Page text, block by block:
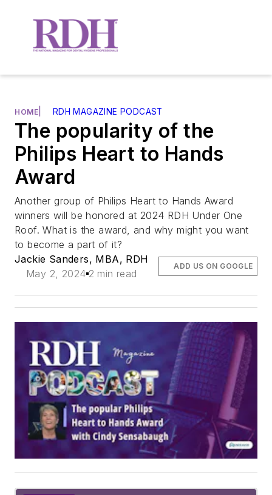
HOME RDH MAGAZINE PODCAST
The popularity of the
Philips Heart to Hands
Award
Another group of Philips Heart to Hands Award
winners will be honored at 2024 RDH Under One
Roof. What is the award, and why might you want
to become a part of it?
Jackie Sanders, MBA, RDH
May 2, 2024 2 min read
ADD US ON GOOGLE